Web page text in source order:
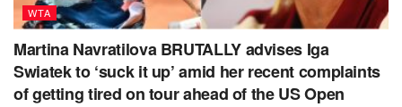
WTA
Martina Navratilova BRUTALLY advises Iga
Swiatek to ‘suck it up’ amid her recent complaints
of getting tired on tour ahead of the US Open